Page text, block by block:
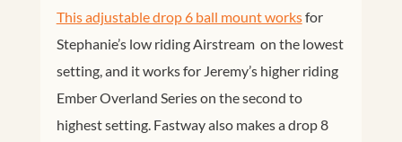
This adjustable drop 6 ball mount worksfor
Stephanie’s low riding Airstream on the lowest
setting, and it works for Jeremy’s higher riding
Ember Overland Series on the second to
highest setting. Fastway also makes a drop 8